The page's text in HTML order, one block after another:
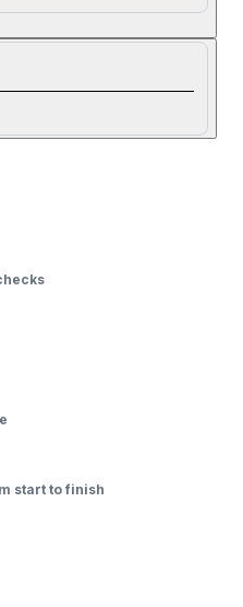
start to finish